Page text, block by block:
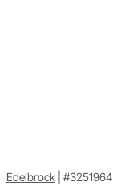
Edelbrock #3251964